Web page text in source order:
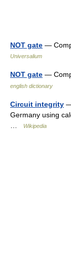
NOT gate —
Universalium
NOT gate —
english dictionary
Circuit integrity
Germany using
Wikipedia